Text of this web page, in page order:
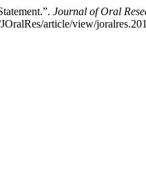
Journal of Oral
article/view/